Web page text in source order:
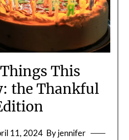
This
the Thankful
11, 2024 By jennifer